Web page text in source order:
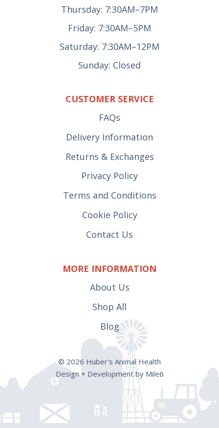
Thursday: 7:30AM–7PM
Friday: 7:30AM–5PM
Saturday: 7:30AM–12PM
Sunday: Closed
CUSTOMER SERVICE
FAQs
Delivery Information
Returns & Exchanges
Privacy Policy
Terms and Conditions
Cookie Policy
Contact Us
MORE INFORMATION
About Us
Shop All
Blog
© 2026 Huber's Animal Health
Design + Development by Mile6